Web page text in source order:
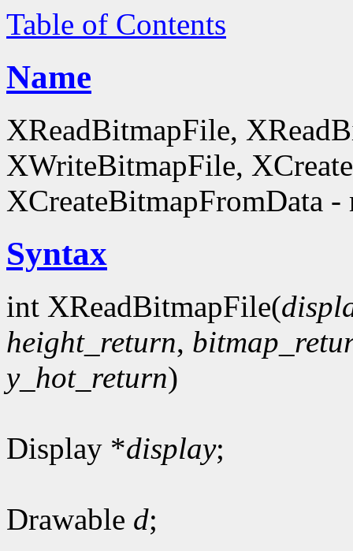
Table of Contents
Name
XReadBitmapFile,
XWriteBitmapFile,
XCreateBitmapFromData -
Syntax
int XReadBitmapFile(
height_return,
y_hot_return)
Display *display;
Drawable d;